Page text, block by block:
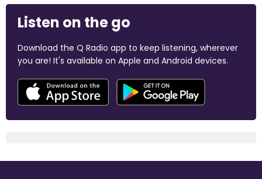
Listen on the go
Download the Q Radio app to keep listening, wherever
you are! It's available on Apple and Android devices.